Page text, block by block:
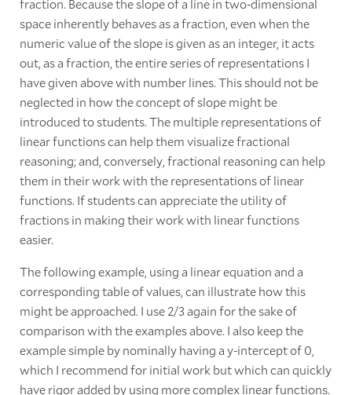
space inherently behaves as a fraction, even when the
numeric value of the slope is given as an integer, it acts
out, as a fraction, the entire series of representations I
have given above with number lines. This should not be
neglected in how the concept of slope might be
introduced to students. The multiple representations of
linear functions can help them visualize fractional
reasoning; and, conversely, fractional reasoning can help
them in their work with the representations of linear
functions. If students can appreciate the utility of
fractions in making their work with linear functions
easier.
The following example, using a linear equation and a
corresponding table of values, can illustrate how this
might be approached. I use 2/3 again for the sake of
comparison with the examples above. I also keep the
example simple by nominally having a y-intercept of 0,
which I recommend for initial work but which can quickly
have rigor added by using more complex linear functions.